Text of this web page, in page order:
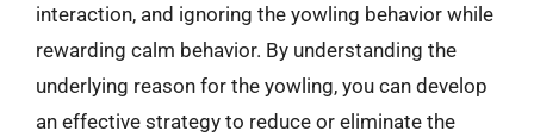
interaction, and ignoring the yowling behavior while
rewarding calm behavior. By understanding the
underlying reason for the yowling, you can develop
an effective strategy to reduce or eliminate the